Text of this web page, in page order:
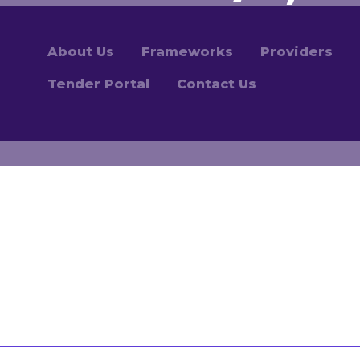
About Us Frameworks Providers
Tender Portal Contact Us